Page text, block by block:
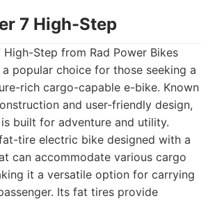
7 High-Step
High-Step from Rad Power Bikes
popular choice for those seeking a
rich cargo-capable e-bike. Known
and user-friendly design,
built for adventure and utility.
tire electric bike designed with a
can accommodate various cargo
it a versatile option for carrying
Its fat tires provide